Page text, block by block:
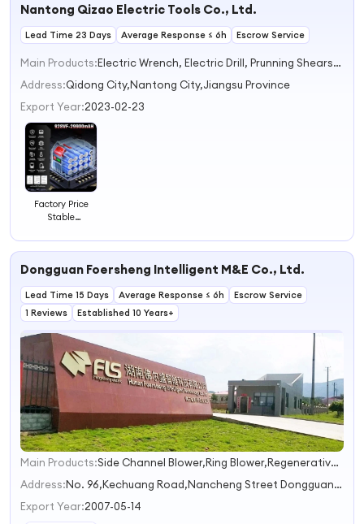
Nantong Qizao Electric Tools Co., Ltd.
Lead Time 23 Days Average Response ≤ 6h Escrow Service
Main Products:
Electric Wrench, Electric Drill, Prunning Shears, Car Washer, Electric Angle Grinder, Turbor Blower
Address:Qidong City,Nantong City,Jiangsu Province
Export Year:2023-02-23
Factory Price
Stable
Blower for
Enclosed Spaces
Dongguan Foersheng Intelligent M&E Co., Ltd.
Lead Time 15 Days Average Response ≤ 6h
Escrow Service
1 Reviews
Established 10 Years+
1
2
3
Main Products:
Side Channel Blower,Ring Blower,Regenerative Blower,High Pressure Blower,Vacuum Pump
Address:
No. 96,Kechuang Road,Nancheng Street Dongguan Guangdong China
Export Year:2007-05-14